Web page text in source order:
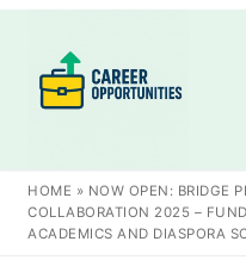
content
Search
HOME » NOW OPEN: BRIDGE
COLLABORATION 2025 –
ACADEMICS AND DIASPORA